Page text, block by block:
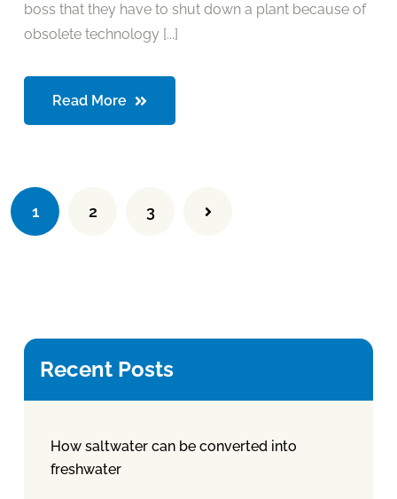
boss that they have to shut down a plant because of
obsolete technology [...]
Read More
1 2 3
Recent Posts
How saltwater can be converted into
freshwater